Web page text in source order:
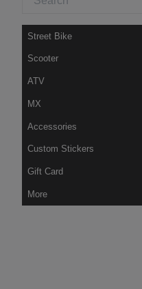
Street Bike
Scooter
ATV
MX
Accessories
Custom Stickers
Gift Card
More